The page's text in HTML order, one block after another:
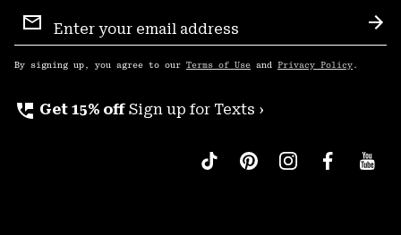
Sign
Up
By signing up, you agree to our Terms of Use and Privacy Policy .
perm_phone_msg Get 15% off Sign up for Texts ›